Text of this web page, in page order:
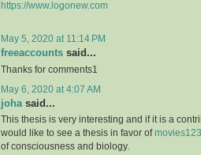
https://www.logonew.com
May 5, 2020 at 11:14 PM
freeaccounts said...
Thanks for comments1
May 6, 2020 at 4:07 AM
joha said...
This thesis is very interesting and if it is a
would like to see a thesis in favor ofmovies123
of consciousness and biology.